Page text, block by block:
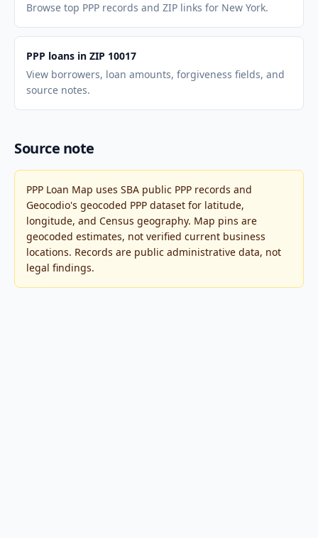
Browse top PPP records and ZIP links for New York.
PPP loans in ZIP 10017
View borrowers, loan amounts, forgiveness fields, and
source notes.
Source note
PPP Loan Map uses SBA public PPP records and
Geocodio's geocoded PPP dataset for latitude,
longitude, and Census geography. Map pins are
geocoded estimates, not verified current business
locations. Records are public administrative data, not
legal findings.